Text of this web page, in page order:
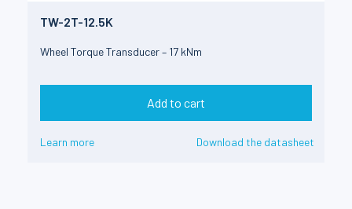
TW-2T-12.5K
Wheel Torque Transducer – 17 kNm
Add to cart
Learn more Download the datasheet